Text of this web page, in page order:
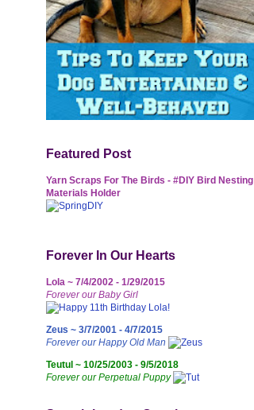
Featured Post
Yarn Scraps For The Birds - #DIY Bird Nesting
Materials Holder
Forever In Our Hearts
Lola ~ 7/4/2002 - 1/29/2015
Forever our Baby Girl
Zeus ~ 3/7/2001 - 4/7/2015
Forever our Happy Old Man
Teutul ~ 10/25/2003 - 9/5/2018
Forever our Perpetual Puppy